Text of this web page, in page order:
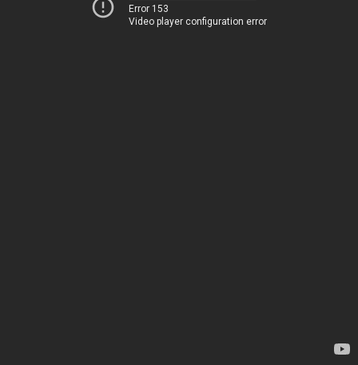
Error 153
Video player configuration error